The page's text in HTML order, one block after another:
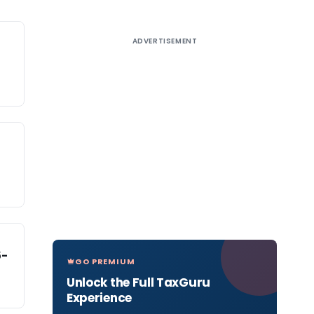
ADVERTISEMENT
GO PREMIUM
Unlock the Full TaxGuru
Experience